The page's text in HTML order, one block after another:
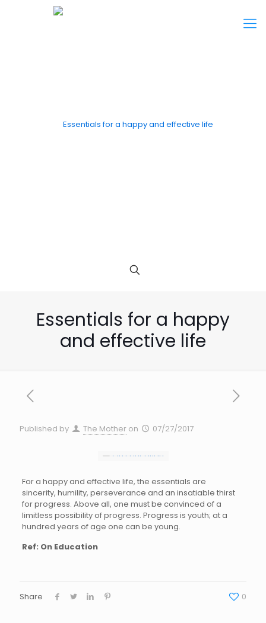
Essentials for a happy
and effective life
Published by The Mother on 07/27/2017
For a happy and effective life, the essentials are
sincerity, humility, perseverance and an insatiable thirst
for progress. Above all, one must be convinced of a
limitless possibility of progress. Progress is youth; at a
hundred years of age one can be young.
Ref: On Education
Share 0